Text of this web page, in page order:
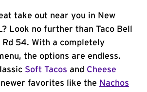
take out near you in New
Look no further than Taco Bell
Rd 54. With a completely
the options are endless.
Soft Tacos and Cheese
favorites like the Nachos